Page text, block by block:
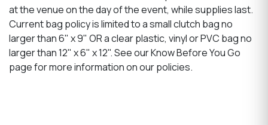
at the venue on the day of the event, while supplies last.
Current bag policy is limited to a small clutch bag no
larger than 6" x 9" OR a clear plastic, vinyl or PVC bag no
larger than 12" x 6" x 12". See our Know Before You Go
page for more information on our policies.